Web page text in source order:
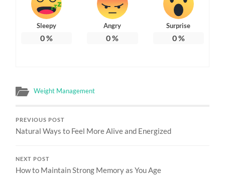
Sleepy
0%
Angry
0%
Surprise
0%
Weight Management
PREVIOUS POST
Natural Ways to Feel More Alive and Energized
NEXT POST
How to Maintain Strong Memory as You Age